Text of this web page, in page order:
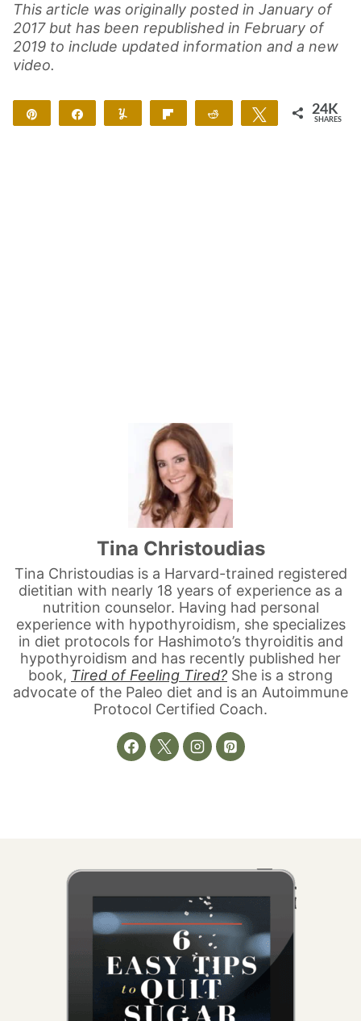
This article was originally posted in January of
2017 but has been republished in February of
2019 to include updated information and a new
video.
Share Reddit Tweet 24K
SHARES
Tina Christoudias
Tina Christoudias is a Harvard-trained registered
dietitian with nearly 18 years of experience as a
nutrition counselor. Having had personal
experience with hypothyroidism, she specializes
in diet protocols for Hashimoto’s thyroiditis and
hypothyroidism and has recently published her
book, Tired of Feeling Tired? She is a strong
advocate of the Paleo diet and is an Autoimmune
Protocol Certified Coach.